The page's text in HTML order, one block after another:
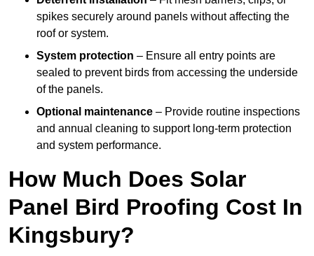
spikes securely around panels without affecting the
roof or system.
System protection – Ensure all entry points are
sealed to prevent birds from accessing the underside
of the panels.
Optional maintenance – Provide routine inspections
and annual cleaning to support long-term protection
and system performance.
How Much Does Solar
Panel Bird Proofing Cost In
Kingsbury?